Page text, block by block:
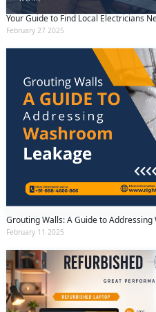
Your Guide to Find Local Electricians
February 27 2025
Grouting Walls: A Guide to
February 11 2025